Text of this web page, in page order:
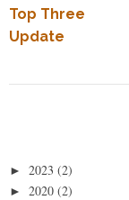
Top Three
Update
► 2023 (2)
► 2020 (2)